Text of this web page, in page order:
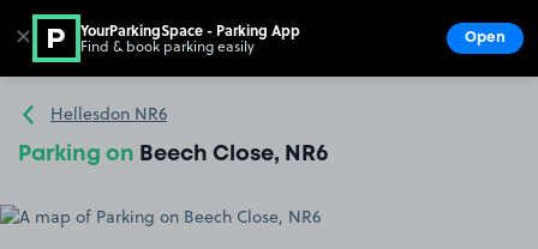
Go to the homepage
Hellesdon NR6
Parking on Beech Close, NR6
✕ YourParkingSpace - Parking App
Find & book parking easily Open